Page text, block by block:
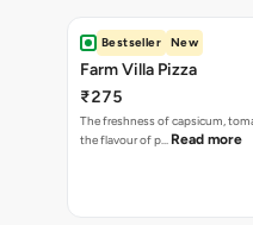
Bestseller New
Farm Villa Pizza
₹275
The freshness of capsicum,
the flavour of p… Read more